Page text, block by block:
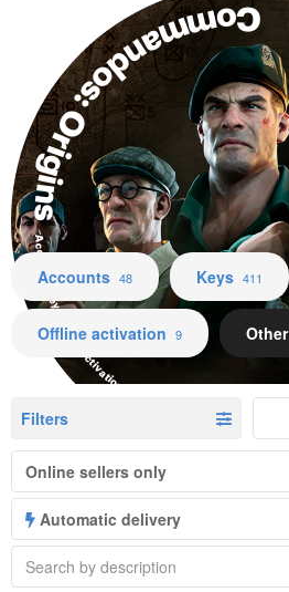
Commandos: Origins
Accounts Keys Offline activation Other
Accounts 48 Keys 411
Offline activation 9 Other
Filters
Online sellers only
Automatic delivery